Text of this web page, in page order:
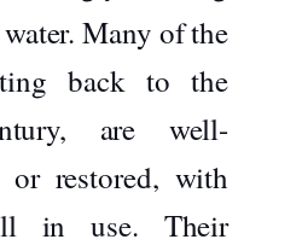
Many of the
back to the
are well-
or restored, with
in use. Their